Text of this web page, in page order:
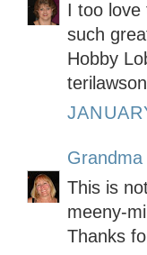
I too love
such
Hobby
Grandma
This is
meeny-
Thanks